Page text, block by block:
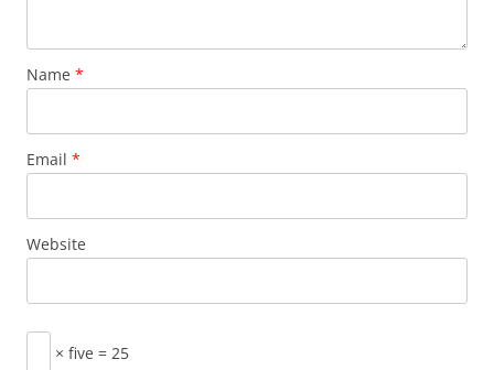
Name *
Email *
Website
× five = 25